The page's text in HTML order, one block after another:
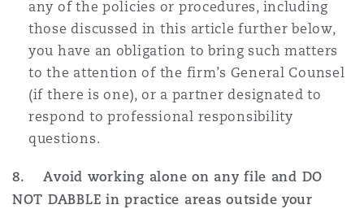
any of the policies or procedures, including
those discussed in this article further below,
you have an obligation to bring such matters
to the attention of the firm’s General Counsel
(if there is one), or a partner designated to
respond to professional responsibility
questions.
8. Avoid working alone on any file and DO
NOT DABBLE in practice areas outside your